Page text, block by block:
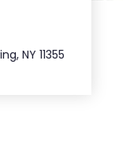
NY 11355